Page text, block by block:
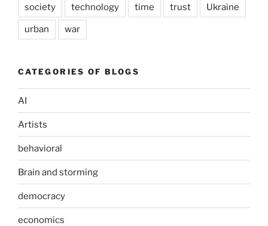
society technology time trust Ukraine
urban war
CATEGORIES OF BLOGS
AI
Artists
behavioral
Brain and storming
democracy
economics